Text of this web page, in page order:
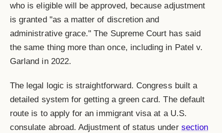
who is eligible will be approved, because adjustment
is granted "as a matter of discretion and
administrative grace." The Supreme Court has said
the same thing more than once, including in Patel v.
Garland in 2022.
The legal logic is straightforward. Congress built a
detailed system for getting a green card. The default
route is to apply for an immigrant visa at a U.S.
consulate abroad. Adjustment of status under section